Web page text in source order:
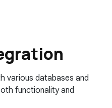
various databases and
functionality and